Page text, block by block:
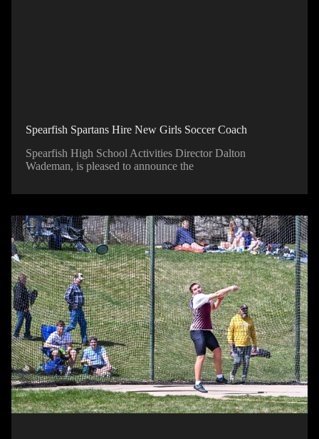
Spearfish Spartans Hire New Girls Soccer Coach
Spearfish High School Activities Director Dalton
Wademan, is pleased to announce the